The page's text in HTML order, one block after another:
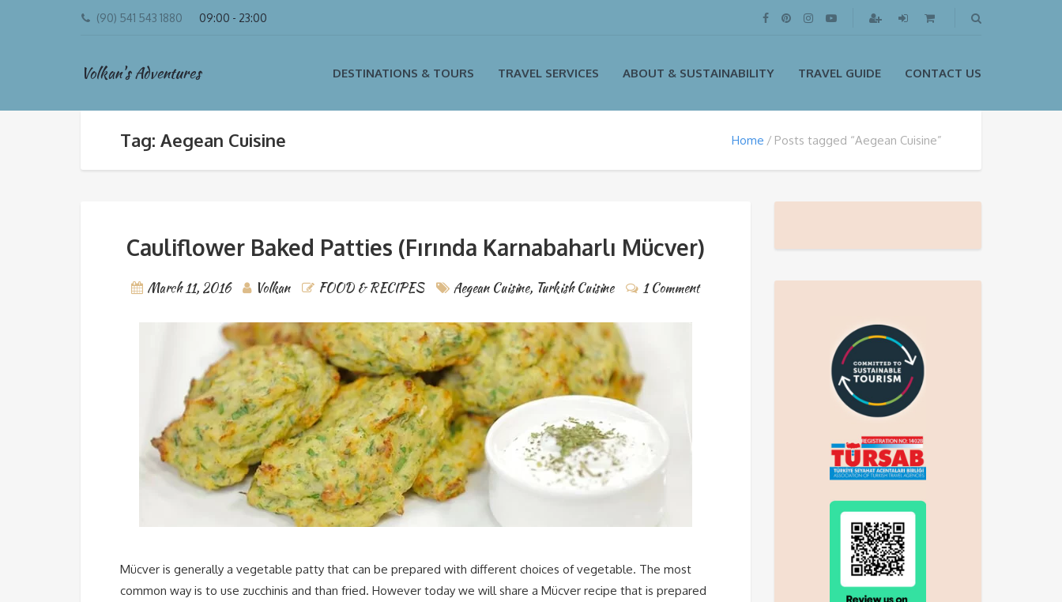
(90) 541 543 1880 09:00 - 23:00
Volkan's Adventures DESTINATIONS & TOURS TRAVEL SERVICES ABOUT & SUSTAINABILITY TRAVEL GUIDE CONTACT US
Tag: Aegean Cuisine Home Posts tagged “Aegean Cuisine”
Cauliflower Baked Patties (Fırında Karnabaharlı Mücver)
March 11, 2016 Volkan FOOD & RECIPES Aegean Cuisine, Turkish Cuisine 1 Comment
Mücver is generally a vegetable patty that can be prepared with different choices of vegetable. The most
common way is to use zucchinis and than fried. However today we will share a Mücver recipe that is prepared